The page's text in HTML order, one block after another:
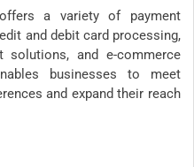
a variety of payment
and debit card processing,
solutions, and e-commerce
businesses to meet
and expand their reach